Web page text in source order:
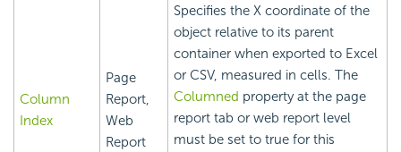
Column
Index
Page
Report,
Web
Report
Specifies the X coordinate of the
object relative to its parent
container when exported to Excel
or CSV, measured in cells. The
Columned property at the page
report tab or web report level
must be set to true for this